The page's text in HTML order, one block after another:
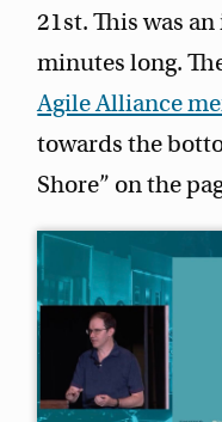
21st. This was
minutes long.
Agile Alliance
towards the
Shore” on the